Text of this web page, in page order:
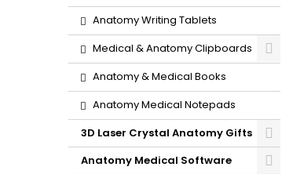
Anatomy Writing Tablets
Medical & Anatomy Clipboards
Anatomy & Medical Books
Anatomy Medical Notepads
3D Laser Crystal Anatomy Gifts
Anatomy Medical Software